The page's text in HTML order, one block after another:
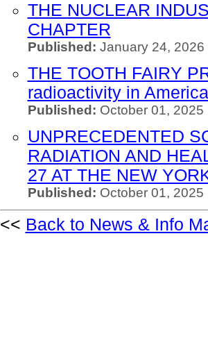
THE NUCLEAR
CHAPTER
Published: January 24,
THE TOOTH FAIRY
radioactivity in
Published: October 01, 2025
UNPRECEDENTED
RADIATION AND
27 AT THE NEW
Published: October 01,
<< Back to News & Info